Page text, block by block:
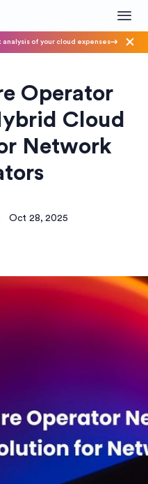
of your cloud expenses
Operator
Cloud
Network
Oct 28, 2025